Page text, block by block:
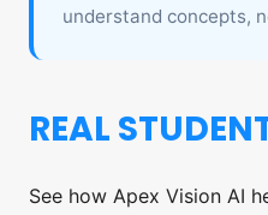
understand concepts,
REAL
See how Apex Vision AI